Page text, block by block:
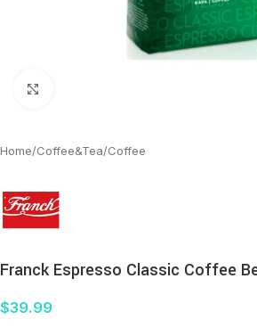
Home/Coffee&Tea/Coffee
Franck Espresso Classic Coffee
$39.99